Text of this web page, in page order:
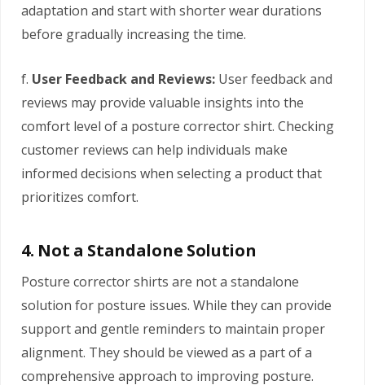
adaptation and start with shorter wear durations
before gradually increasing the time.
f. User Feedback and Reviews: User feedback and
reviews may provide valuable insights into the
comfort level of a posture corrector shirt. Checking
customer reviews can help individuals make
informed decisions when selecting a product that
prioritizes comfort.
4. Not a Standalone Solution
Posture corrector shirts are not a standalone
solution for posture issues. While they can provide
support and gentle reminders to maintain proper
alignment. They should be viewed as a part of a
comprehensive approach to improving posture.